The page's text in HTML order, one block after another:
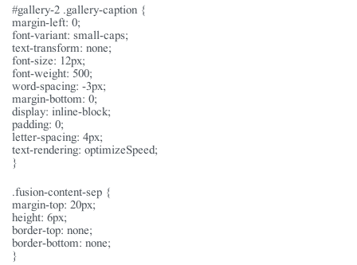
#gallery-2 .gallery-caption {
margin-left: 0;
font-variant: small-caps;
text-transform: none;
font-size: 12px;
font-weight: 500;
word-spacing: -3px;
margin-bottom: 0;
display: inline-block;
padding: 0;
letter-spacing: 4px;
text-rendering: optimizeSpeed;
}
.fusion-content-sep {
margin-top: 20px;
height: 6px;
border-top: none;
border-bottom: none;
}